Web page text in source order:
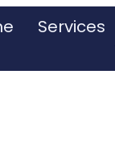
Services